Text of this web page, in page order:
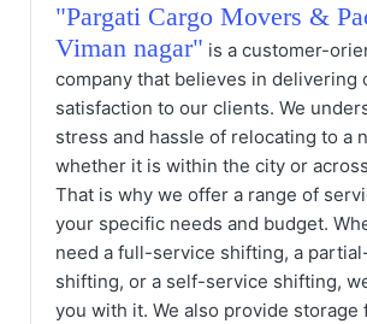
"Pargati Cargo Movers &
Viman nagar" is a customer-
company that believes in delivering
satisfaction to our clients. We
stress and hassle of relocating to a
whether it is within the city or
That is why we offer a range of
your specific needs and budget.
need a full-service shifting, a
shifting, or a self-service shifting,
you with it. We also provide